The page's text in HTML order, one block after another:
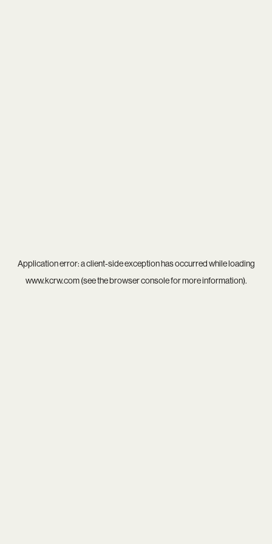
Application error: aclient-side exception has occurred while loading
www.kcrw.com(see thebrowser consolefor more information).